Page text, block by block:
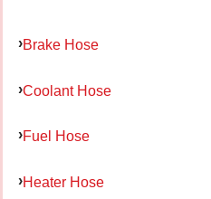
Brake Hose
Coolant Hose
Fuel Hose
Heater Hose